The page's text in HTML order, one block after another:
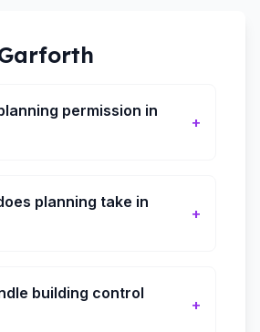
permission in
+
planning take in
+
building control
+